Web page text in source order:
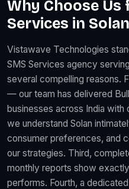
Why Choose Us
Services in
Vistawave Technologies
SMS Services agency
several compelling reasons.
— our team has delivered
businesses across India with
we understand Solan
consumer preferences, and
our strategies. Third,
monthly reports show
performs. Fourth, a